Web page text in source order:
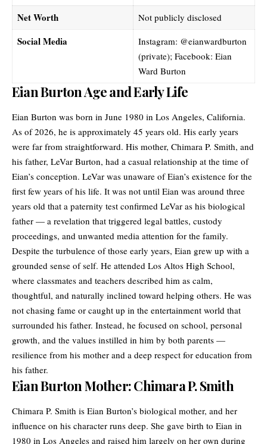
Net Worth Not publicly disclosed
Social Media
Instagram: @eianwardburton
(private); Facebook: Eian
Ward Burton
Eian Burton Age and Early Life
Eian Burton was born in June 1980 in Los Angeles, California.
As of 2026, he is approximately 45 years old. His early years
were far from straightforward. His mother, Chimara P. Smith, and
his father, LeVar Burton, had a casual relationship at the time of
Eian’s conception. LeVar was unaware of Eian’s existence for the
first few years of his life. It was not until Eian was around three
years old that a paternity test confirmed LeVar as his biological
father — a revelation that triggered legal battles, custody
proceedings, and unwanted media attention for the family.
Despite the turbulence of those early years, Eian grew up with a
grounded sense of self. He attended Los Altos High School,
where classmates and teachers described him as calm,
thoughtful, and naturally inclined toward helping others. He was
not chasing fame or caught up in the entertainment world that
surrounded his father. Instead, he focused on school, personal
growth, and the values instilled in him by both parents —
resilience from his mother and a deep respect for education from
his father.
Eian Burton Mother: Chimara P. Smith
Chimara P. Smith is Eian Burton’s biological mother, and her
influence on his character runs deep. She gave birth to Eian in
1980 in Los Angeles and raised him largely on her own during